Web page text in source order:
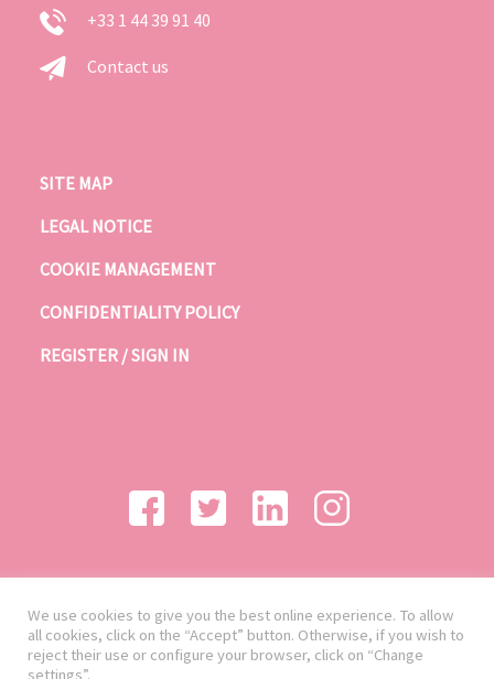
+33 1 44 39 91 40
Contact us
SITE MAP
LEGAL NOTICE
COOKIE MANAGEMENT
CONFIDENTIALITY POLICY
REGISTER / SIGN IN
We use cookies to give you the best online experience. To allow
all cookies, click on the “Accept” button. Otherwise, if you wish to
reject their use or configure your browser, click on “Change
settings”.